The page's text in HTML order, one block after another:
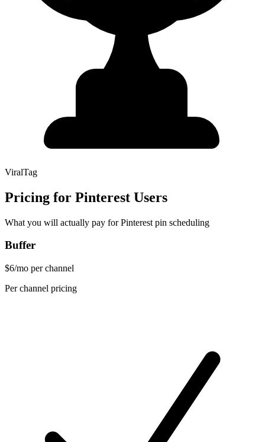
ViralTag
Pricing for Pinterest Users
What you will actually pay for Pinterest pin scheduling
Buffer
$6/mo per channel
Per channel pricing